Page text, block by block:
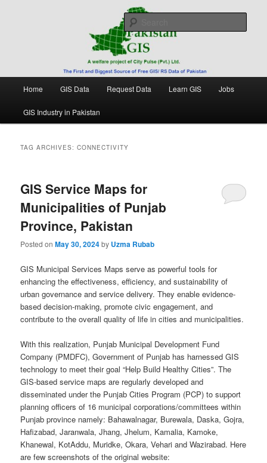
Pakistan GIS
Free source of GIS/ RS data in Pakistan
Home GIS Data Request Data Learn GIS Jobs
GIS Industry in Pakistan
TAG ARCHIVES:CONNECTIVITY
GIS Service Maps for
Municipalities of Punjab
Province, Pakistan
Posted onMay 30, 2024by Uzma Rubab
GIS Municipal Services Maps serve as powerful tools for
enhancing the effectiveness, efficiency, and sustainability of
urban governance and service delivery. They enable evidence-
based decision-making, promote civic engagement, and
contribute to the overall quality of life in cities and municipalities.
With this realization, Punjab Municipal Development Fund
Company (PMDFC), Government of Punjab has harnessed GIS
technology to meet their goal “Help Build Healthy Cities”. The
GIS-based service maps are regularly developed and
disseminated under the Punjab Cities Program (PCP) to support
planning officers of 16 municipal corporations/committees within
Punjab province namely: Bahawalnagar, Burewala, Daska, Gojra,
Hafizabad, Jaranwala, Jhang, Jhelum, Kamalia, Kamoke,
Khanewal, KotAddu, Muridke, Okara, Vehari and Wazirabad. Here
are few screenshots of the original website: